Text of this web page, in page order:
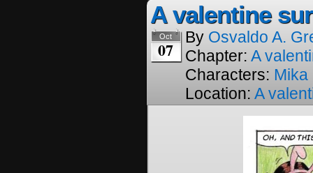
A valentine
Oct
07
By Osvaldo A.
Chapter: A
Characters: Mika
Location: A